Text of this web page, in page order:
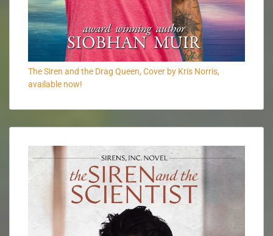
The Siren and the Drag Queen, Cover by Kris Norris,
available now!